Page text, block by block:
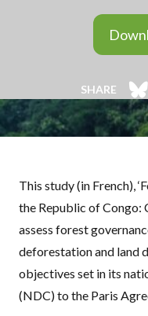
SHARE
This study (in French),
the Republic of Congo:
assess forest
deforestation and land
objectives set in its
(NDC) to the Paris